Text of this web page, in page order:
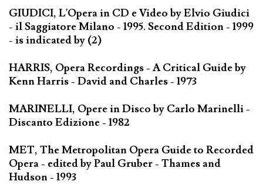
GIUDICI, L'Opera in CD e Video by Elvio Giudici
- il Saggiatore Milano - 1995. Second Edition - 1999
- is indicated by (2)
HARRIS, Opera Recordings - A Critical Guide by
Kenn Harris - David and Charles - 1973
MARINELLI, Opere in Disco by Carlo Marinelli -
Discanto Edizione - 1982
MET, The Metropolitan Opera Guide to Recorded
Opera - edited by Paul Gruber - Thames and
Hudson - 1993